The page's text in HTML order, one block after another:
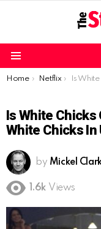
You are here:
Home Netflix Is White Chicks on Netflix| How to
Is White Chicks
White Chicks
by Mickel
1.6k Views